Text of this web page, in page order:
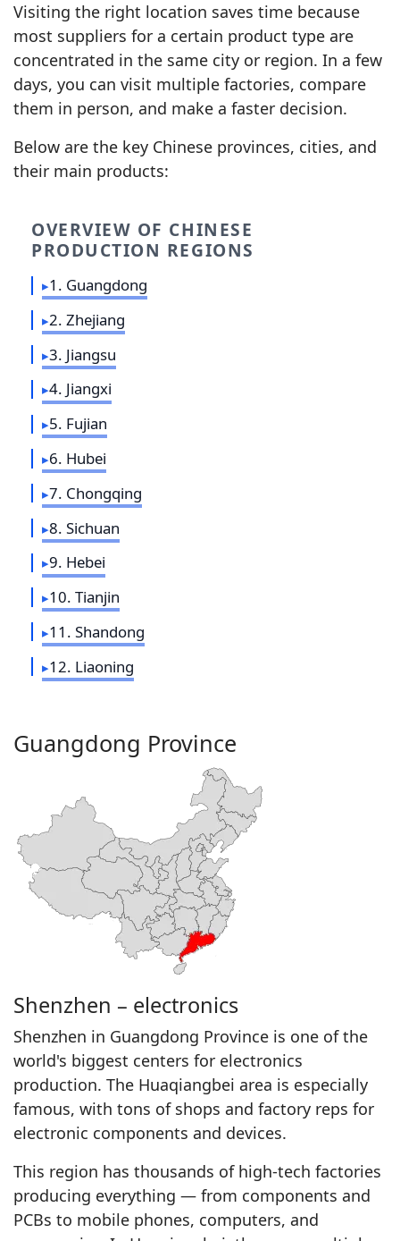
Visiting the right location saves time because
most suppliers for a certain product type are
concentrated in the same city or region. In a few
days, you can visit multiple factories, compare
them in person, and make a faster decision.
Below are the key Chinese provinces, cities, and
their main products:
OVERVIEW OF CHINESE
PRODUCTION REGIONS
1. Guangdong
2. Zhejiang
3. Jiangsu
4. Jiangxi
5. Fujian
6. Hubei
7. Chongqing
8. Sichuan
9. Hebei
10. Tianjin
11. Shandong
12. Liaoning
Guangdong Province
Shenzhen – electronics
Shenzhen in Guangdong Province is one of the
world's biggest centers for electronics
production. The Huaqiangbei area is especially
famous, with tons of shops and factory reps for
electronic components and devices.
This region has thousands of high-tech factories
producing everything — from components and
PCBs to mobile phones, computers, and